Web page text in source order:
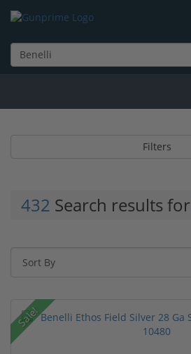
Filters
432 Search results for
Sale!